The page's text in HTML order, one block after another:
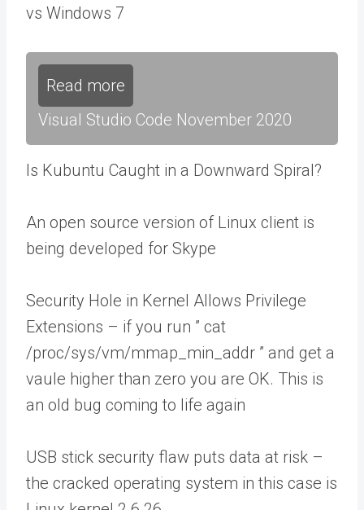
vs Windows 7
Read more
Visual Studio Code November 2020
Is Kubuntu Caught in a Downward Spiral?
An open source version of Linux client is
being developed for Skype
Security Hole in Kernel Allows Privilege
Extensions – if you run ” cat
/proc/sys/vm/mmap_min_addr ” and get a
vaule higher than zero you are OK. This is
an old bug coming to life again
USB stick security flaw puts data at risk –
the cracked operating system in this case is